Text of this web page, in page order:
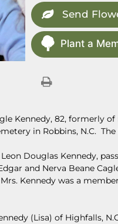
Send
Plant a
Kennedy, 82, formerly
in Robbins, N.C.
Douglas Kennedy,
and Nerva Beane
Kennedy was a
(Lisa) of Highfalls,